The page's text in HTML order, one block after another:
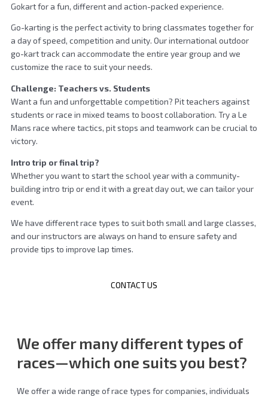
Gokart for a fun, different and action-packed experience.
Go-karting is the perfect activity to bring classmates together for
a day of speed, competition and unity. Our international outdoor
go-kart track can accommodate the entire year group and we
customize the race to suit your needs.
Challenge: Teachers vs. Students
Want a fun and unforgettable competition? Pit teachers against
students or race in mixed teams to boost collaboration. Try a Le
Mans race where tactics, pit stops and teamwork can be crucial to
victory.
Intro trip or final trip?
Whether you want to start the school year with a community-
building intro trip or end it with a great day out, we can tailor your
event.
We have different race types to suit both small and large classes,
and our instructors are always on hand to ensure safety and
provide tips to improve lap times.
CONTACT US
We offer many different types of
races—which one suits you best?
We offer a wide range of race types for companies, individuals